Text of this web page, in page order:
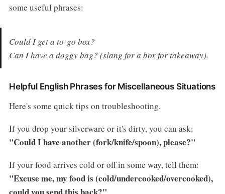
some useful phrases:
Could I get a to-go box?
Can I have a doggy bag? (slang for a box for takeaway).
Helpful English Phrases for Miscellaneous Situations
Here's some quick tips on troubleshooting.
If you drop your silverware or it's dirty, you can ask:
"Could I have another (fork/knife/spoon), please?"
If your food arrives cold or off in some way, tell them:
"Excuse me, my food is (cold/undercooked/overcooked),